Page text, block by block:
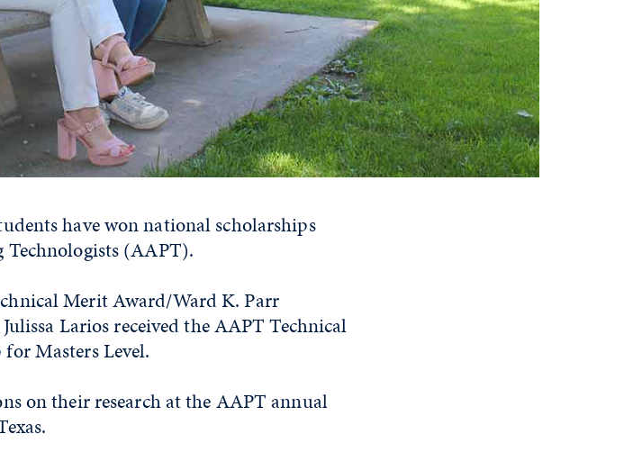
have won national scholarships
(AAPT).
Merit Award/Ward K. Parr
Larios received the AAPT Technical
Masters Level.
on their research at the AAPT annual